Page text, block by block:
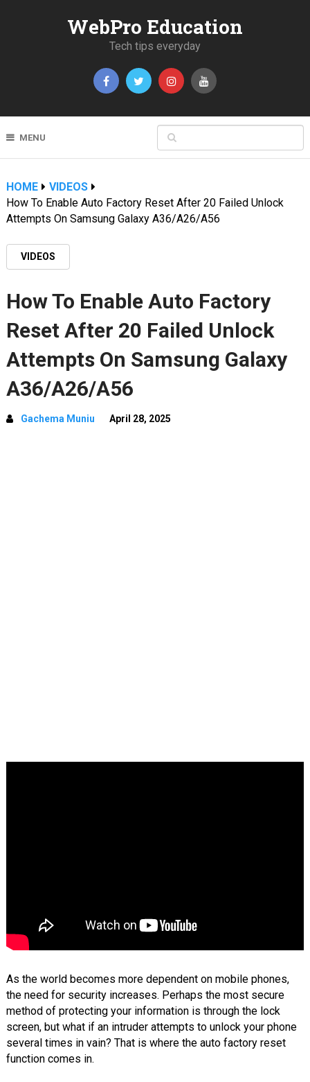
WebPro Education
Tech tips everyday
MENU
HOME
VIDEOS
How To Enable Auto Factory Reset After 20 Failed Unlock
Attempts On Samsung Galaxy A36/A26/A56
VIDEOS
How To Enable Auto Factory
Reset After 20 Failed Unlock
Attempts On Samsung Galaxy
A36/A26/A56
Gachema Muniu April 28, 2025
As the world becomes more dependent on mobile phones,
the need for security increases. Perhaps the most secure
method of protecting your information is through the lock
screen, but what if an intruder attempts to unlock your phone
several times in vain? That is where the auto factory reset
function comes in.